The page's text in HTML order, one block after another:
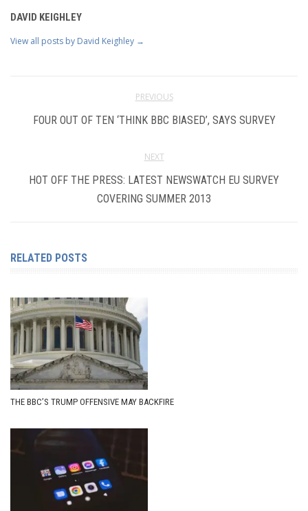
DAVID KEIGHLEY
View all posts by David Keighley →
PREVIOUS
FOUR OUT OF TEN ‘THINK BBC BIASED’, SAYS SURVEY
NEXT
HOT OFF THE PRESS: LATEST NEWSWATCH EU SURVEY
COVERING SUMMER 2013
RELATED POSTS
THE BBC’S TRUMP OFFENSIVE MAY BACKFIRE